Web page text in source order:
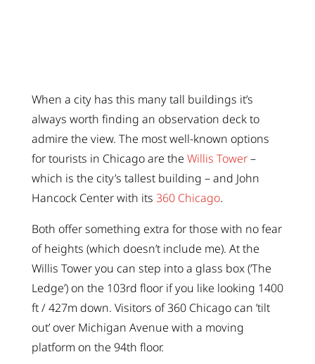
When a city has this many tall buildings it’s
always worth finding an observation deck to
admire the view. The most well-known options
for tourists in Chicago are the Willis Tower–
which is the city’s tallest building – and John
Hancock Center with its 360 Chicago.
Both offer something extra for those with no fear
of heights (which doesn’t include me). At the
Willis Tower you can step into a glass box (‘The
Ledge’) on the 103rd floor if you like looking 1400
ft / 427m down. Visitors of 360 Chicago can ’tilt
out’ over Michigan Avenue with a moving
platform on the 94th floor.